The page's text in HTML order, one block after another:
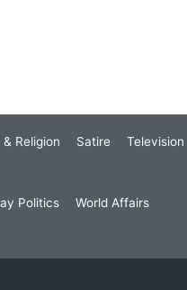
Religion Satire Television
Politics World Affairs